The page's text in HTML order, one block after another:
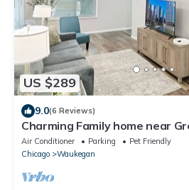
US $289
9.0(6 Reviews)
Charming Family home near
Base!
Air Conditioner Parking
Pet Friendly
Chicago
Waukegan